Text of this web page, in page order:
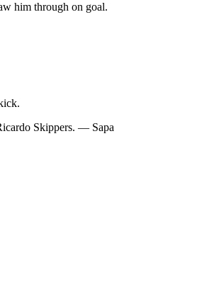
him through on goal.
Skippers. — Sapa